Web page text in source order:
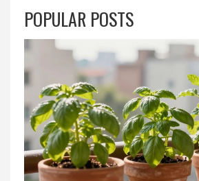
POPULAR POSTS